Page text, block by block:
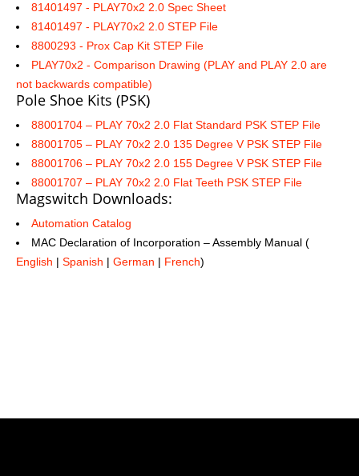
81401497 - PLAY70x2 2.0 Spec Sheet
81401497 - PLAY70x2 2.0 STEP File
8800293 - Prox Cap Kit STEP File
PLAY70x2 - Comparison Drawing (PLAY and PLAY 2.0 are
not backwards compatible)
Pole Shoe Kits (PSK)
88001704 – PLAY 70x2 2.0 Flat Standard PSK STEP File
88001705 – PLAY 70x2 2.0 135 Degree V PSK STEP File
88001706 – PLAY 70x2 2.0 155 Degree V PSK STEP File
88001707 – PLAY 70x2 2.0 Flat Teeth PSK STEP File
Magswitch Downloads:
Automation Catalog
MAC Declaration of Incorporation – Assembly Manual (
English | Spanish | German | French)